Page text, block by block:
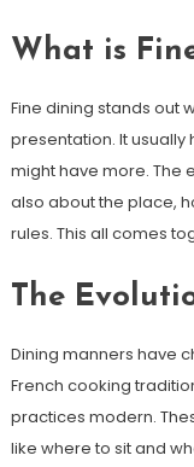
What is
Fine dining stands out
presentation. It usually
might have more. The
also about the place,
rules. This all comes
The
Dining manners have
French cooking
practices modern.
like where to sit and